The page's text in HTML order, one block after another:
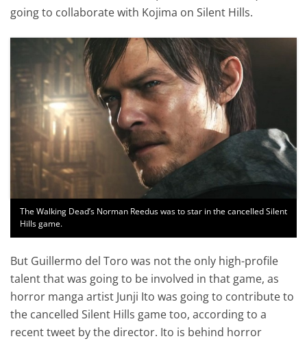
going to collaborate with Kojima on Silent Hills.
The Walking Dead’s Norman Reedus was to star in the cancelled Silent
Hills game.
But Guillermo del Toro was not the only high-profile
talent that was going to be involved in that game, as
horror manga artist Junji Ito was going to contribute to
the cancelled Silent Hills game too, according to a
recent tweet by the director. Ito is behind horror